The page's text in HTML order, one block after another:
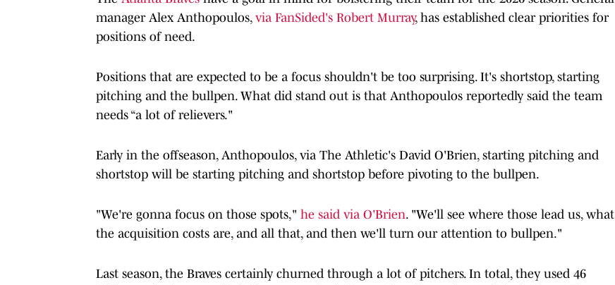
manager Alex Anthopoulos, via FanSided's Robert Murray, has established clear priorities for
positions of need.
Positions that are expected to be a focus shouldn't be too surprising. It's shortstop, starting
pitching and the bullpen. What did stand out is that Anthopoulos reportedly said the team
needs “a lot of relievers."
Early in the offseason, Anthopoulos, via The Athletic's David O'Brien, starting pitching and
shortstop will be starting pitching and shortstop before pivoting to the bullpen.
"We're gonna focus on those spots," he said via O'Brien. "We'll see where those lead us, what
the acquisition costs are, and all that, and then we'll turn our attention to bullpen."
Last season, the Braves certainly churned through a lot of pitchers. In total, they used 46